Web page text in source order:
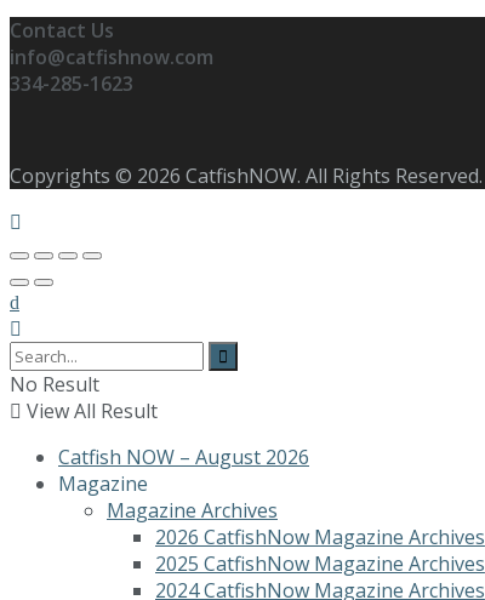
Contact Us
info@catfishnow.com
334-285-1623
Copyrights © 2026 CatfishNOW. All Rights Reserved.
No Result
View All Result
Catfish NOW – August 2026
Magazine
Magazine Archives
2026 CatfishNow Magazine Archives
2025 CatfishNow Magazine Archives
2024 CatfishNow Magazine Archives